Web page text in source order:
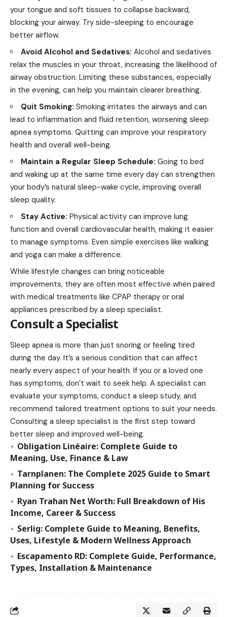
your tongue and soft tissues to collapse backward,
blocking your airway. Try side-sleeping to encourage
better airflow.
Avoid Alcohol and Sedatives: Alcohol and sedatives
relax the muscles in your throat, increasing the likelihood of
airway obstruction. Limiting these substances, especially
in the evening, can help you maintain clearer breathing.
Quit Smoking: Smoking irritates the airways and can
lead to inflammation and fluid retention, worsening sleep
apnea symptoms. Quitting can improve your respiratory
health and overall well-being.
Maintain a Regular Sleep Schedule: Going to bed
and waking up at the same time every day can strengthen
your body’s natural sleep-wake cycle, improving overall
sleep quality.
Stay Active: Physical activity can improve lung
function and overall cardiovascular health, making it easier
to manage symptoms. Even simple exercises like walking
and yoga can make a difference.
While lifestyle changes can bring noticeable
improvements, they are often most effective when paired
with medical treatments like CPAP therapy or oral
appliances prescribed by a sleep specialist.
Consult a Specialist
Sleep apnea is more than just snoring or feeling tired
during the day. It’s a serious condition that can affect
nearly every aspect of your health. If you or a loved one
has symptoms, don’t wait to seek help. A specialist can
evaluate your symptoms, conduct a sleep study, and
recommend tailored treatment options to suit your needs.
Consulting a sleep specialist is the first step toward
better sleep and improved well-being.
Obligation Linéaire: Complete Guide to
Meaning, Use, Finance & Law
Tarnplanen: The Complete 2025 Guide to Smart
Planning for Success
Ryan Trahan Net Worth: Full Breakdown of His
Income, Career & Success
Serlig: Complete Guide to Meaning, Benefits,
Uses, Lifestyle & Modern Wellness Approach
Escapamento RD: Complete Guide, Performance,
Types, Installation & Maintenance